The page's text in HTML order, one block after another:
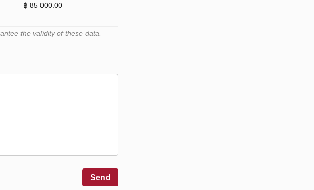
฿ 85 000.00
the validity of these data.
Send